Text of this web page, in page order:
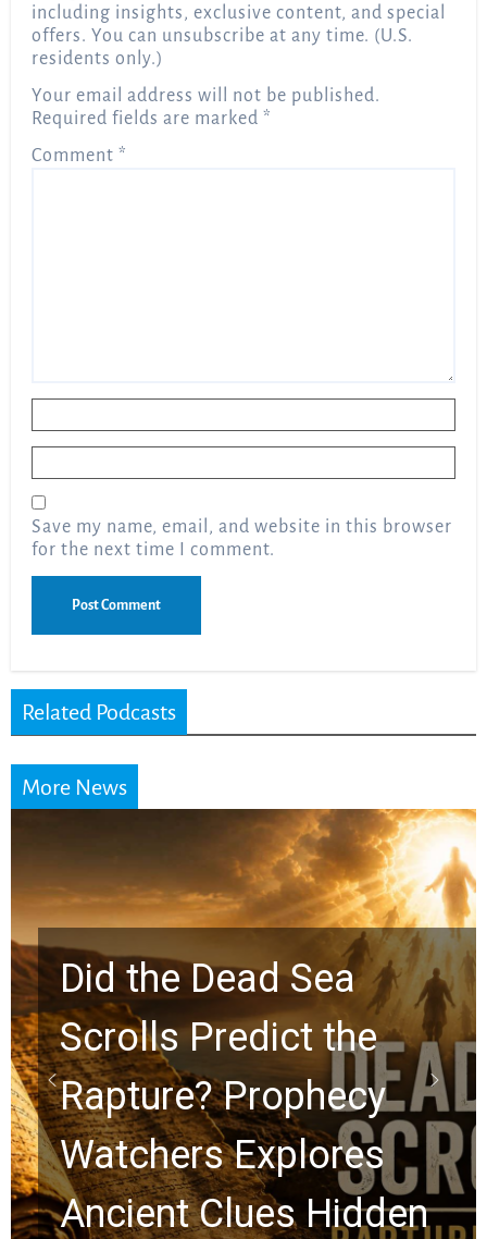
including insights, exclusive content, and special
offers. You can unsubscribe at any time. (U.S.
residents only.)
Your email address will not be published.
Required fields are marked *
Comment *
Save my name, email, and website in this browser
for the next time I comment.
Related Podcasts
More News
Did the Dead Sea
Scrolls Predict the
Rapture? Prophecy
Watchers Explores
Ancient Clues Hidden